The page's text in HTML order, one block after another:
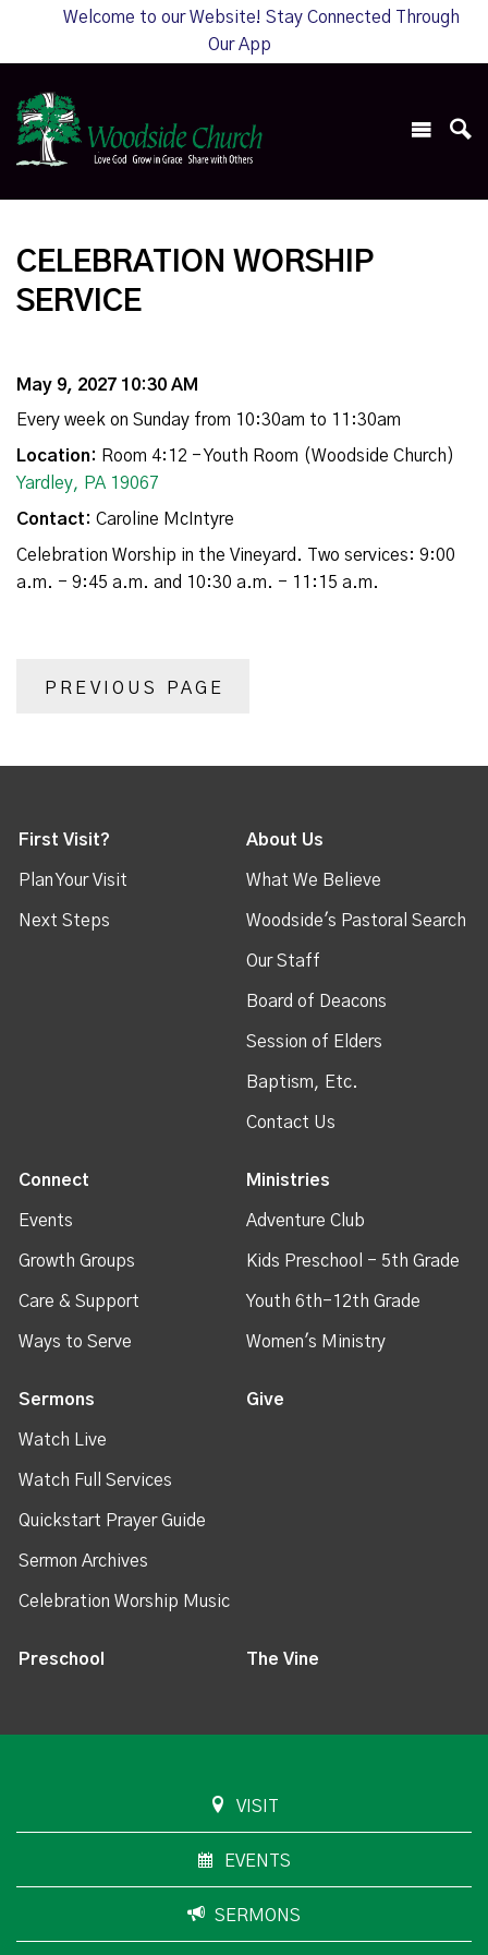
Welcome to our Website! Stay Connected Through
Our App
CELEBRATION WORSHIP
SERVICE
May 9, 2027 10:30 AM
Every week on Sunday from 10:30am to 11:30am
Location: Room 4:12 - Youth Room (Woodside Church)
Yardley, PA 19067
Contact: Caroline McIntyre
Celebration Worship in the Vineyard. Two services: 9:00
a.m. - 9:45 a.m. and 10:30 a.m. - 11:15 a.m.
PREVIOUS PAGE
First Visit?
Plan Your Visit
Next Steps
About Us
What We Believe
Woodside's Pastoral Search
Our Staff
Board of Deacons
Session of Elders
Baptism, Etc.
Contact Us
Connect
Events
Growth Groups
Care & Support
Ways to Serve
Ministries
Adventure Club
Kids Preschool - 5th Grade
Youth 6th-12th Grade
Women's Ministry
Sermons
Watch Live
Watch Full Services
Quickstart Prayer Guide
Sermon Archives
Celebration Worship Music
Give
Preschool The Vine
VISIT
EVENTS
SERMONS